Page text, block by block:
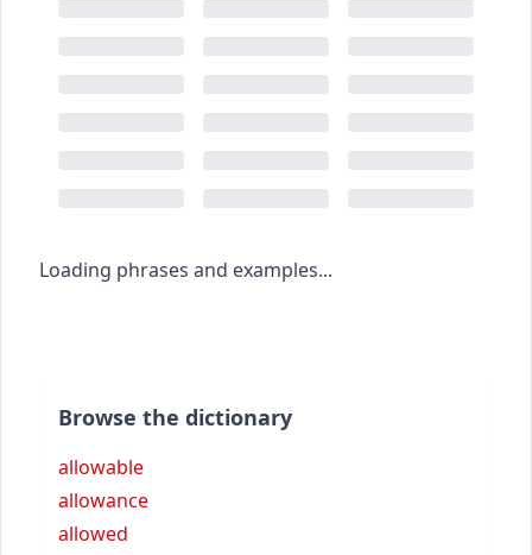
Loading phrases and examples...
Browse the dictionary
allowable
allowance
allowed